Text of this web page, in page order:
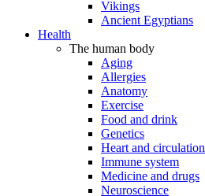
Vikings
Ancient Egyptians
Health
The human body
Aging
Allergies
Anatomy
Exercise
Food and drink
Genetics
Heart and circulation
Immune system
Medicine and drugs
Neuroscience